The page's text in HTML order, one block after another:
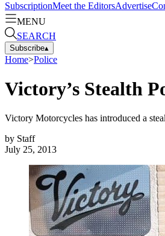
SubscriptionMeet the EditorsAdvertise
MENU
SEARCH
Subscribe▴
Home>Police
Victory’s Stealth
Victory Motorcycles has introduced a
by Staff
July 25, 2013